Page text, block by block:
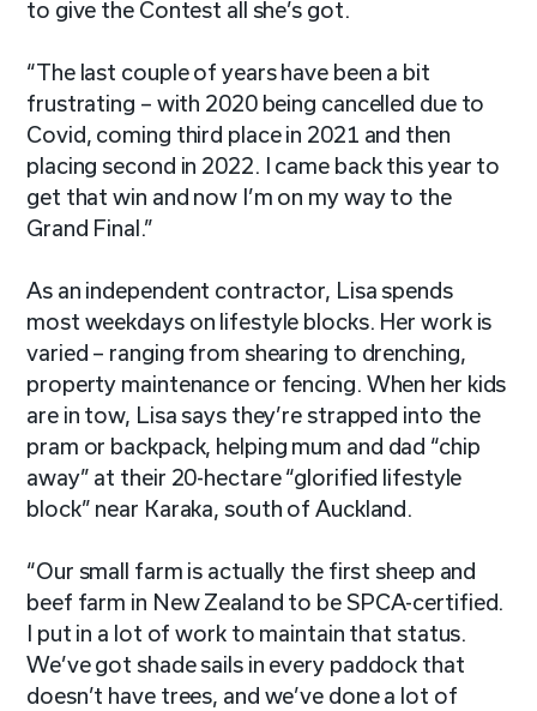
to give the Contest all she’s got.
“The last couple of years have been a bit
frustrating – with 2020 being cancelled due to
Covid, coming third place in 2021 and then
placing second in 2022. I came back this year to
get that win and now I’m on my way to the
Grand Final.”
As an independent contractor, Lisa spends
most weekdays on lifestyle blocks. Her work is
varied – ranging from shearing to drenching,
property maintenance or fencing. When her kids
are in tow, Lisa says they’re strapped into the
pram or backpack, helping mum and dad “chip
away” at their 20-hectare “glorified lifestyle
block” near Karaka, south of Auckland.
“Our small farm is actually the first sheep and
beef farm in New Zealand to be SPCA-certified.
I put in a lot of work to maintain that status.
We’ve got shade sails in every paddock that
doesn’t have trees, and we’ve done a lot of